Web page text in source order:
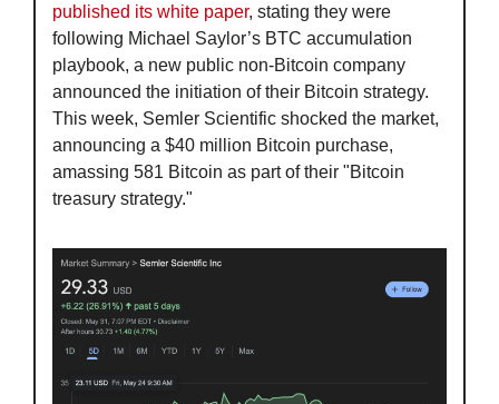
published its white paper, stating they were
following Michael Saylor’s BTC accumulation
playbook, a new public non-Bitcoin company
announced the initiation of their Bitcoin strategy.
This week, Semler Scientific shocked the market,
announcing a $40 million Bitcoin purchase,
amassing 581 Bitcoin as part of their "Bitcoin
treasury strategy."